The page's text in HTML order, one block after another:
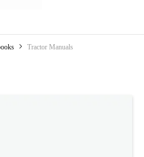
Tractor Manuals